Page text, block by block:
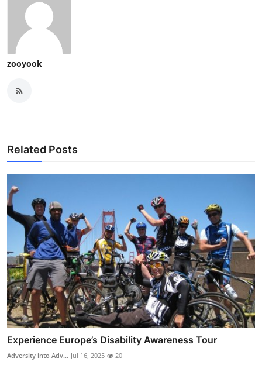
zooyook
Related Posts
Experience Europe’s Disability Awareness Tour
Adversity into Adv... Jul 16, 2025 20